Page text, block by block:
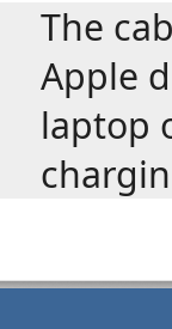
The
Apple
laptop